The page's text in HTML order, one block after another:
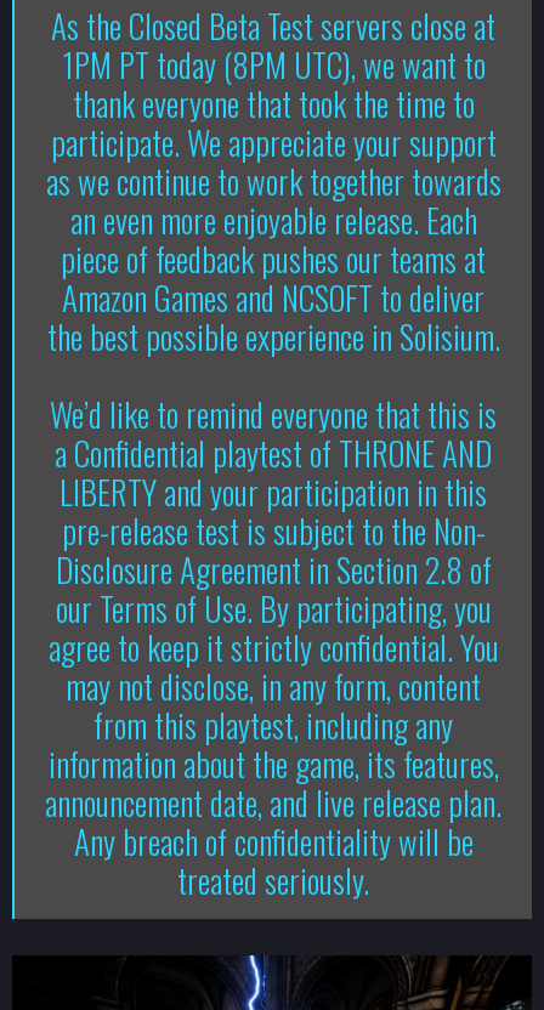
As the Closed Beta Test servers close at
1PM PT today (8PM UTC), we want to
thank everyone that took the time to
participate. We appreciate your support
as we continue to work together towards
an even more enjoyable release. Each
piece of feedback pushes our teams at
Amazon Games and NCSOFT to deliver
the best possible experience in Solisium.
We’d like to remind everyone that this is
a Confidential playtest of THRONE AND
LIBERTY and your participation in this
pre-release test is subject to the Non-
Disclosure Agreement in Section 2.8 of
our Terms of Use. By participating, you
agree to keep it strictly confidential. You
may not disclose, in any form, content
from this playtest, including any
information about the game, its features,
announcement date, and live release plan.
Any breach of confidentiality will be
treated seriously.